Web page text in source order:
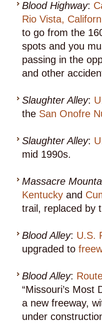
Blood Highway:
Rio Vista,
to go from the
spots and you
passing in the
and other
Slaughter Alley:
the San Onofre
Slaughter Alley:
mid 1990s.
Massacre
Kentucky and
trail, replaced by
Blood Alley: U.S.
upgraded to
Blood Alley:
“Missouri’s Most
a new freeway,
under